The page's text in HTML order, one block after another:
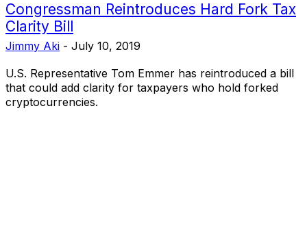
Congressman Reintroduces Hard Fork Tax
Clarity Bill
Jimmy Aki - July 10, 2019
U.S. Representative Tom Emmer has reintroduced a bill
that could add clarity for taxpayers who hold forked
cryptocurrencies.